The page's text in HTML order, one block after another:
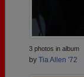
3 photos in album
by Tia Allen '72